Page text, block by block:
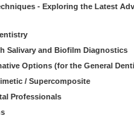
- Exploring the Latest
Salivary and Biofilm Diagnostics
Options (for the General
/ Supercomposite
Professionals